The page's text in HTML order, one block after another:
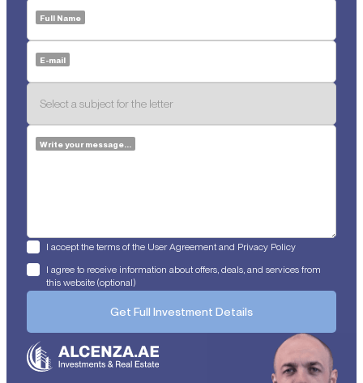
Full Name
E-mail
Write your message...
I accept the terms of the User Agreement and Privacy Policy
I agree to receive information about offers, deals, and services from
this website (optional)
Get Full Investment Details